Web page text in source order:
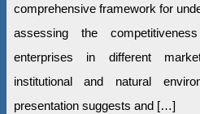
comprehensive framework for
assessing the
enterprises in different
institutional and natural
presentation suggests and […]